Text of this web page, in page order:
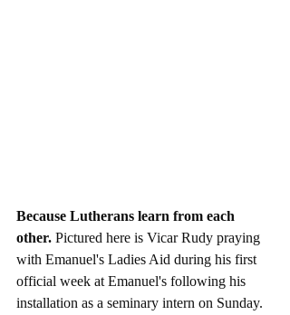
Because Lutherans learn from each
other. Pictured here is Vicar Rudy praying
with Emanuel's Ladies Aid during his first
official week at Emanuel's following his
installation as a seminary intern on Sunday.